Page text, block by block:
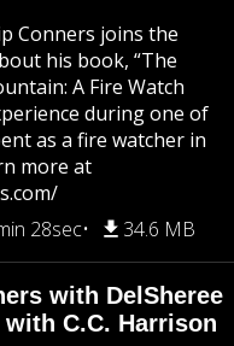
Conners joins the
his book, “The
A Fire Watch
during one of
as a fire watcher in
more at
28sec 34.6 MB
with DelSheree
C.C. Harrison